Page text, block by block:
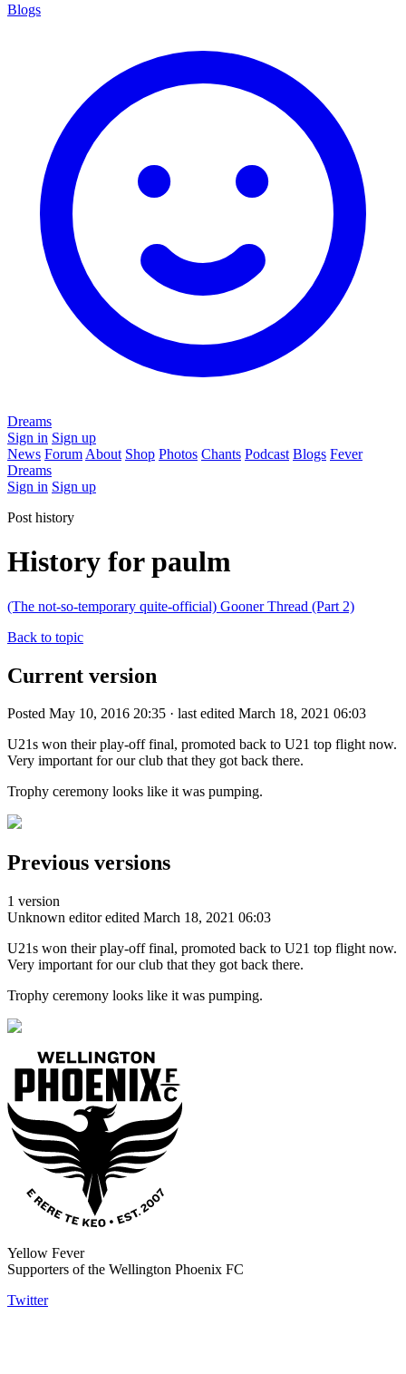
Blogs
Dreams
Sign in Sign up
News Forum About Shop Photos Chants Podcast Blogs Fever
Dreams
Sign in Sign up
Post history
History for paulm
(The not-so-temporary quite-official) Gooner Thread (Part 2)
Back to topic
Current version
Posted May 10, 2016 20:35 · last edited March 18, 2021 06:03
U21s won their play-off final, promoted back to U21 top flight now.
Very important for our club that they got back there.
Trophy ceremony looks like it was pumping.
Previous versions
1 version
Unknown editor edited March 18, 2021 06:03
U21s won their play-off final, promoted back to U21 top flight now.
Very important for our club that they got back there.
Trophy ceremony looks like it was pumping.
Yellow Fever
Supporters of the Wellington Phoenix FC
Twitter